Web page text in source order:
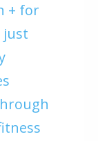
+ for
just